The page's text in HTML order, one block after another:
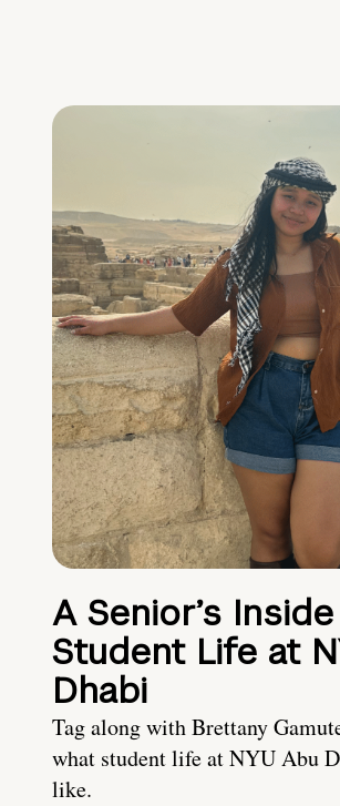
A Senior’s
Student Life at
Dhabi
Tag along with Brettany
what student life at NYU Abu
like.